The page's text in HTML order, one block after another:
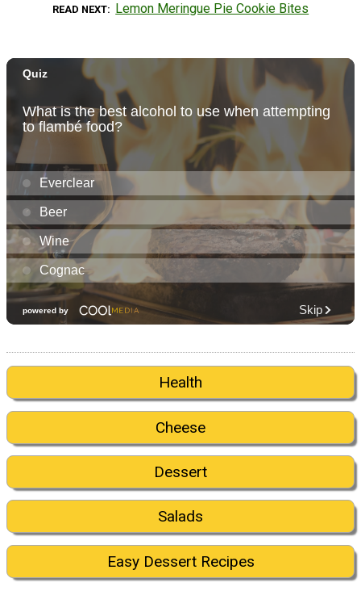
READ NEXT Lemon Meringue Pie Cookie Bites
Health
Cheese
Dessert
Salads
Easy Dessert Recipes